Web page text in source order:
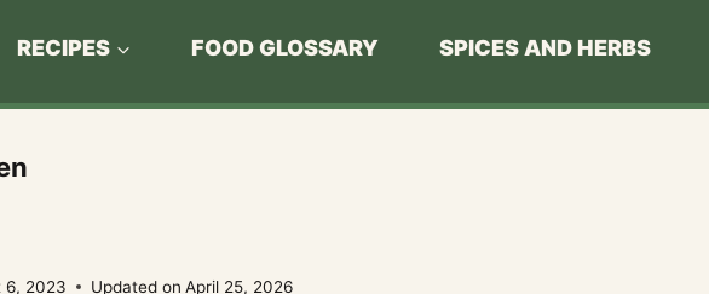
RECIPES FOOD GLOSSARY SPICES AND HERBS
6, 2023 Updated on April 25, 2026